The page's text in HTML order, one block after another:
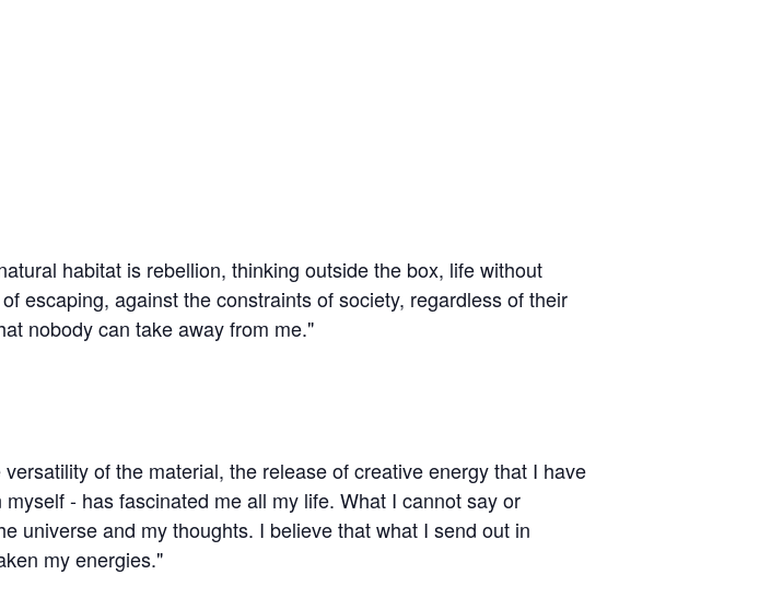
habitat is rebellion, thinking outside the box, life without
escaping, against the constraints of society, regardless of their
nobody can take away from me."
of the material, the release of creative energy that I have
- has fascinated me all my life. What I cannot say or
universe and my thoughts. I believe that what I send out in
my energies."